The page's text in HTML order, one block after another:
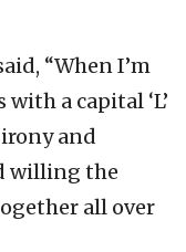
“When I’m
a capital ‘L’
and
willing the
all over